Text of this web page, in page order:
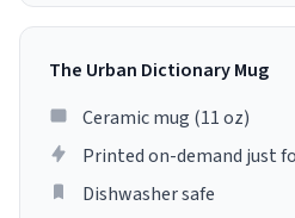
The Urban Dictionary Mug
Ceramic mug (11 oz)
Printed on-demand just
Dishwasher safe